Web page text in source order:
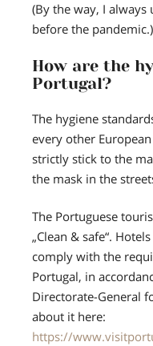
(By the way, I always
before the pandemic.)
How are the
Portugal?
The hygiene
every other
strictly stick to the
the mask in the
The Portuguese
„Clean & safe“.
comply with the
Portugal, in
Directorate-General
about it here:
https://